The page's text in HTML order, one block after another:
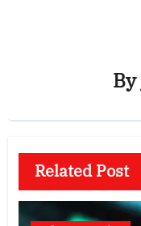
By
Related Post